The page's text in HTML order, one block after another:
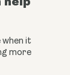
it
more